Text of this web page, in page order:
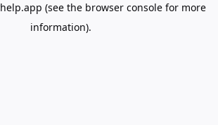
(see the browser consolefor more
information).